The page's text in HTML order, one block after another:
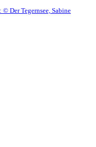
Der Tegernsee, Sabine